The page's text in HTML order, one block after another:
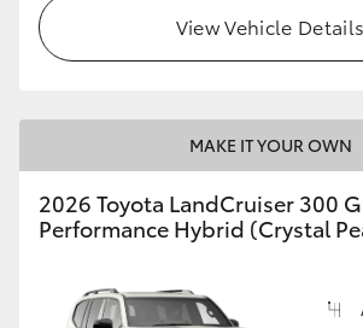
View Vehicle Details
MAKE IT YOUR OWN
2026 Toyota LandCruiser 300
Performance Hybrid (Crystal